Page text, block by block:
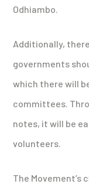
Odhiambo.
Additionally,
governments
which there will
committees.
notes, it will be
volunteers.
The Movement’s